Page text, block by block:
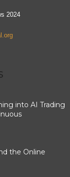
2024
into AI Trading
the Online